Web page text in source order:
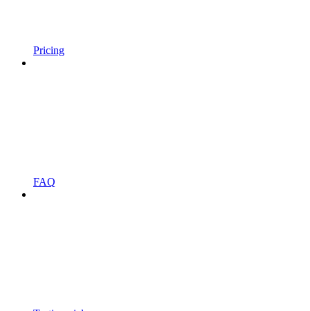
Pricing
FAQ